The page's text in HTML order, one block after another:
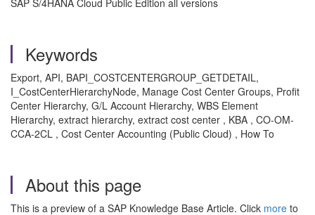
SAP S/4HANA Cloud Public Edition all versions
Keywords
Export, API, BAPI_COSTCENTERGROUP_GETDETAIL,
I_CostCenterHierarchyNode, Manage Cost Center Groups, Profit
Center Hierarchy, G/L Account Hierarchy, WBS Element
Hierarchy, extract hierarchy, extract cost center , KBA , CO-OM-
CCA-2CL , Cost Center Accounting (Public Cloud) , How To
About this page
This is a preview of a SAP Knowledge Base Article. Click more to